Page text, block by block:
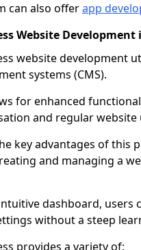
can also offerapp
Website
website development
systems (CMS).
for enhanced
and regular website
key advantages of this
and managing a
dashboard, users
without a steep
provides a variety of: